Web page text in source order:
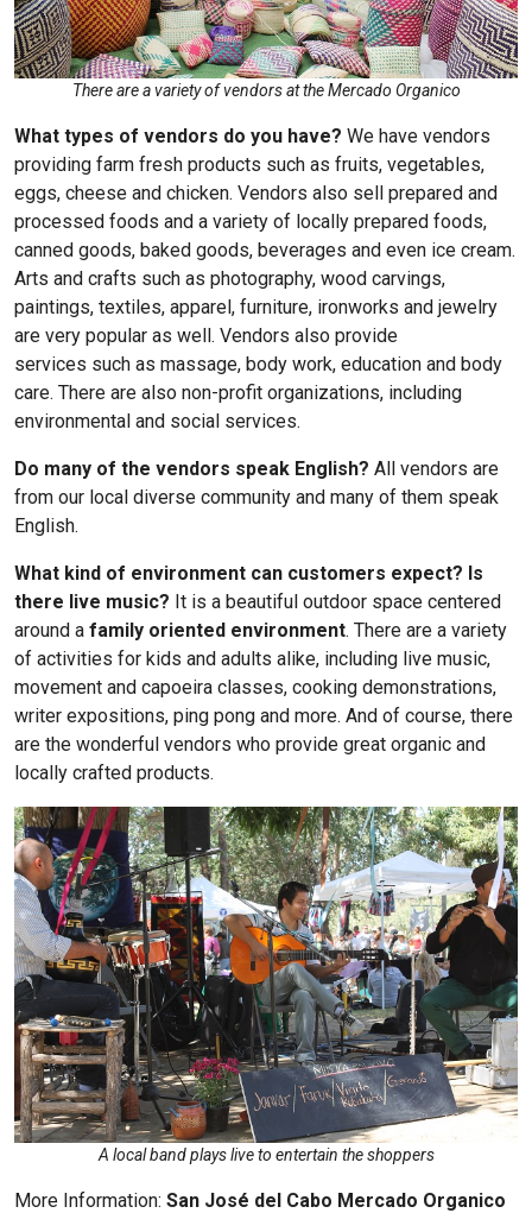
There are a variety of vendors at the Mercado Organico
What types of vendors do you have? We have vendors
providing farm fresh products such as fruits, vegetables,
eggs, cheese and chicken. Vendors also sell prepared and
processed foods and a variety of locally prepared foods,
canned goods, baked goods, beverages and even ice cream.
Arts and crafts such as photography, wood carvings,
paintings, textiles, apparel, furniture, ironworks and jewelry
are very popular as well. Vendors also provide
services such as massage, body work, education and body
care. There are also non-profit organizations, including
environmental and social services.
Do many of the vendors speak English? All vendors are
from our local diverse community and many of them speak
English.
What kind of environment can customers expect? Is
there live music? It is a beautiful outdoor space centered
around a family oriented environment. There are a variety
of activities for kids and adults alike, including live music,
movement and capoeira classes, cooking demonstrations,
writer expositions, ping pong and more. And of course, there
are the wonderful vendors who provide great organic and
locally crafted products.
A local band plays live to entertain the shoppers
More Information: San José del Cabo Mercado Organico